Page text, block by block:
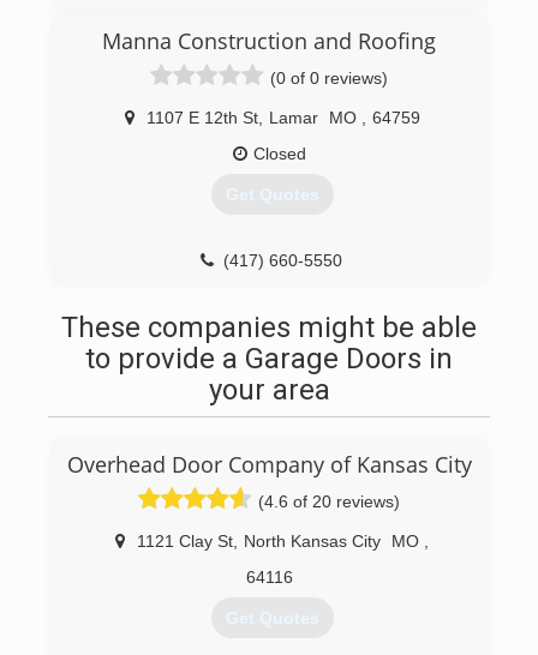
Target, and new home builds
(417) 660-9101
ruthpropertiesmgmllc.business.site
Manna Construction and Roofing
(0 of 0 reviews)
1107 E 12th St, Lamar MO
64759
Closed
Get Quotes
(417) 660-5550
These companies might be able
to provide a Garage Doors in
your area
Overhead Door Company of Kansas City
(4.6 of 20 reviews)
1121 Clay St North Kansas City MO
64116
Get Quotes